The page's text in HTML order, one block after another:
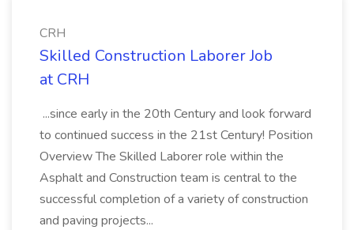
CRH
Skilled Construction Laborer Job
at CRH
...since early in the 20th Century and look forward
to continued success in the 21st Century! Position
Overview The Skilled Laborer role within the
Asphalt and Construction team is central to the
successful completion of a variety of construction
and paving projects...